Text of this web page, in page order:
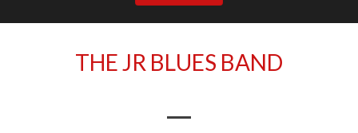
THE JR BLUES BAND